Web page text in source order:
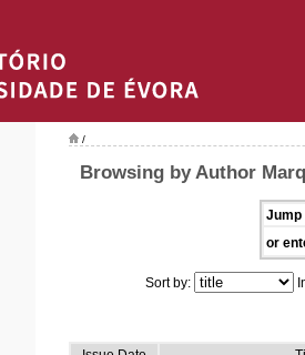
/
Browsing by Author
Jump
or
Sort by: